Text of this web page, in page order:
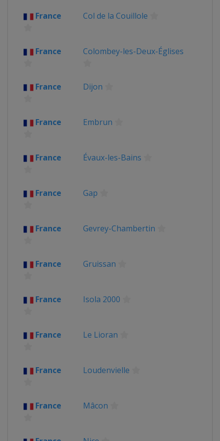
Switzerland
Bern
Belgium
Belgium
Ypres
2012
France Col de la Couillole
France Colombey-les-Deux-Églises
France Dijon
France Embrun
France Évaux-les-Bains
France Gap
France Gevrey-Chambertin
France Gruissan
France Isola 2000
France Le Lioran
France Loudenvielle
France Mâcon